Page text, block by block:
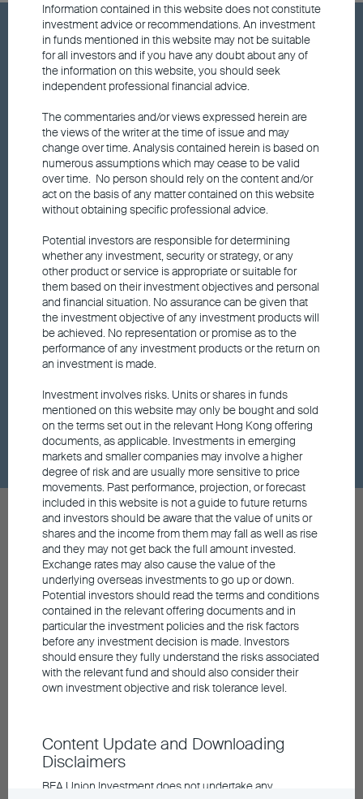
Hot Keywords
Fund price
Announcements and Notices
Responsible Investments
Factsheet
Fund updates
Dividend
Contact us
General Hotline
852 3608 0306
Retail Hotline
852 3608 0321
General Enquiry
info@buim.com
Investor Education
Contact Us
Privacy
Personal Information Collection
Information contained in this website does not constitute
investment advice or recommendations. An investment
in funds mentioned in this website may not be suitable
for all investors and if you have any doubt about any of
the information on this website, you should seek
independent professional financial advice.
The commentaries and/or views expressed herein are
the views of the writer at the time of issue and may
change over time. Analysis contained herein is based on
numerous assumptions which may cease to be valid
over time. No person should rely on the content and/or
act on the basis of any matter contained on this website
without obtaining specific professional advice.
Potential investors are responsible for determining
whether any investment, security or strategy, or any
other product or service is appropriate or suitable for
them based on their investment objectives and personal
and financial situation. No assurance can be given that
the investment objective of any investment products will
be achieved. No representation or promise as to the
performance of any investment products or the return on
an investment is made.
Investment involves risks. Units or shares in funds
mentioned on this website may only be bought and sold
on the terms set out in the relevant Hong Kong offering
documents, as applicable. Investments in emerging
markets and smaller companies may involve a higher
degree of risk and are usually more sensitive to price
movements. Past performance, projection, or forecast
included in this website is not a guide to future returns
and investors should be aware that the value of units or
shares and the income from them may fall as well as rise
and they may not get back the full amount invested.
Exchange rates may also cause the value of the
underlying overseas investments to go up or down.
Potential investors should read the terms and conditions
contained in the relevant offering documents and in
particular the investment policies and the risk factors
before any investment decision is made. Investors
should ensure they fully understand the risks associated
with the relevant fund and should also consider their
own investment objective and risk tolerance level.
Content Update and Downloading
Disclaimers
BEA Union Investment does not undertake any